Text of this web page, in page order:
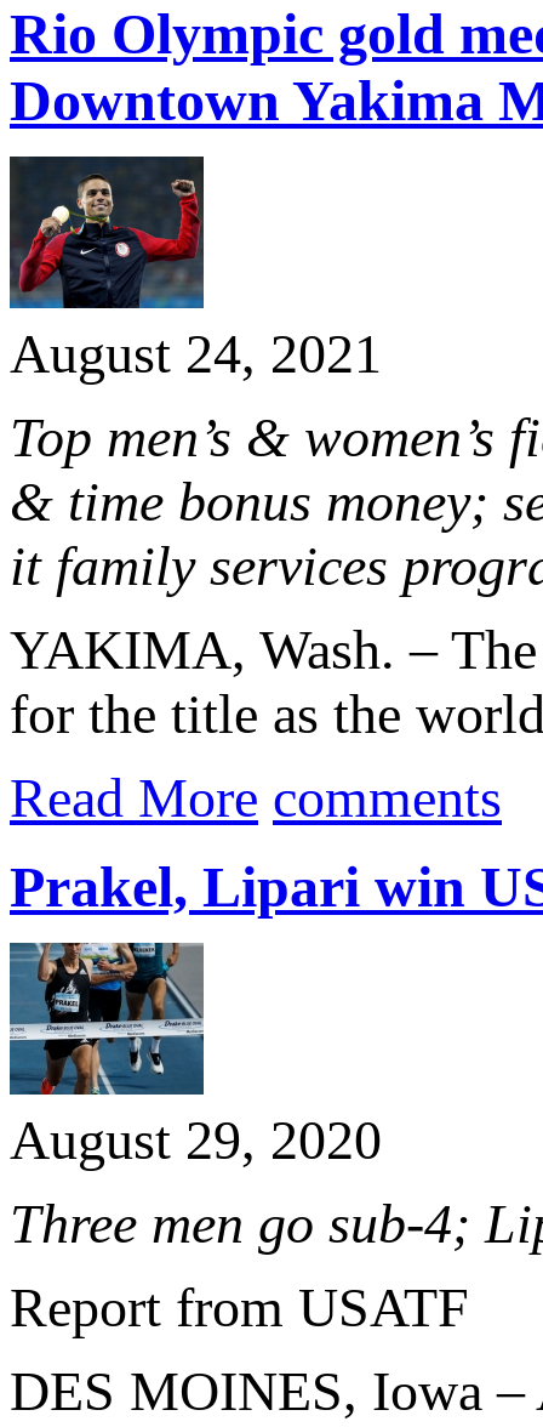
Rio Olympic gold
Downtown Yakima
August 24, 2021
Top men’s &
& time bonus money;
it family services
YAKIMA, Wash. –
for the title as the
Read More comments
Prakel, Lipari win
August 29, 2020
Three men go sub-4;
Report from USATF
DES MOINES, Iowa –